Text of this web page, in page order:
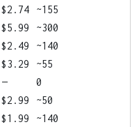
$2.74
~155
$5.99
~300
$2.49
~140
$3.29
~55
—
0
$2.99
~50
$1.99
~140